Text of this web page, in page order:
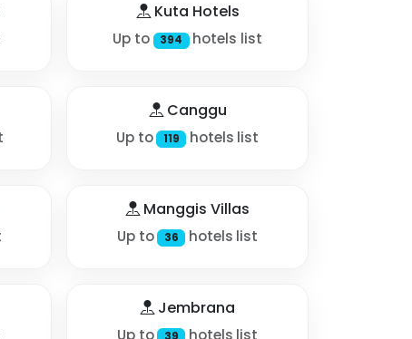
Kuta Hotels
Up to 394 hotels list
Canggu
Up to 119 hotels list
Manggis Villas
Up to 36 hotels list
Jembrana